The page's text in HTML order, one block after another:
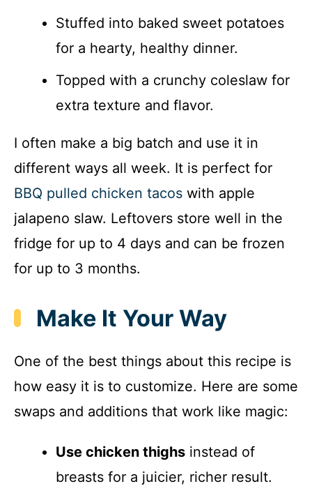
Stuffed into baked sweet potatoes
for a hearty, healthy dinner.
Topped with a crunchy coleslaw for
extra texture and flavor.
I often make a big batch and use it in
different ways all week. It is perfect for
BBQ pulled chicken tacos with apple
jalapeno slaw. Leftovers store well in the
fridge for up to 4 days and can be frozen
for up to 3 months.
Make It Your Way
One of the best things about this recipe is
how easy it is to customize. Here are some
swaps and additions that work like magic:
Use chicken thighs instead of
breasts for a juicier, richer result.